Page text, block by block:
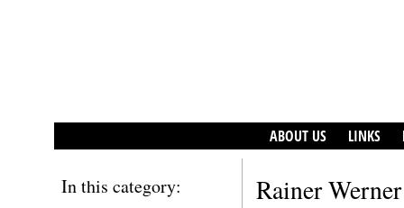
ABOUT US LINKS
In this category: Rainer